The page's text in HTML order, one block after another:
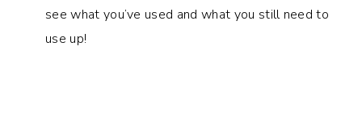
see what you’ve used and what you still need to
use up!